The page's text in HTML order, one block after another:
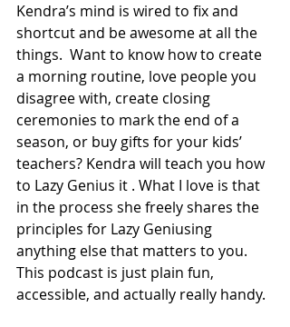
Kendra’s mind is wired to fix and
shortcut and be awesome at all the
things.  Want to know how to create
a morning routine, love people you
disagree with, create closing
ceremonies to mark the end of a
season, or buy gifts for your kids’
teachers? Kendra will teach you how
to Lazy Genius it . What I love is that
in the process she freely shares the
principles for Lazy Geniusing
anything else that matters to you.
This podcast is just plain fun,
accessible, and actually really handy.